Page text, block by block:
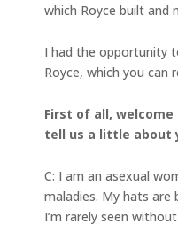
which Royce built and
I had the opportunity
Royce, which you can
First of all, welcome
tell us a little about
C: I am an asexual
maladies. My hats
I’m rarely seen